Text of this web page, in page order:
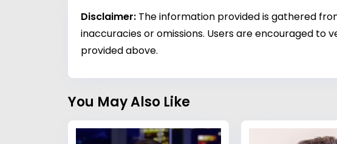
Disclaimer: The information provided is gathered
inaccuracies or omissions. Users are encouraged to
provided above.
You May Also Like